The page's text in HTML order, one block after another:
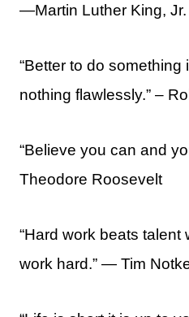
—Martin Luther King, Jr.
“Better to do
nothing flawlessly.” –
“Believe you can and
Theodore Roosevelt
“Hard work beats talent
work hard.” — Tim